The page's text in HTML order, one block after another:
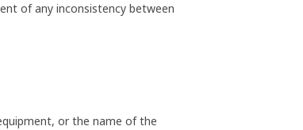
of any inconsistency between
or the name of the